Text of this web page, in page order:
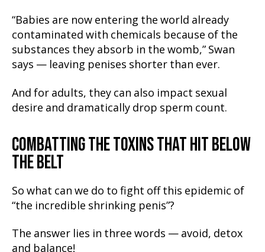
“Babies are now entering the world already
contaminated with chemicals because of the
substances they absorb in the womb,” Swan
says — leaving penises shorter than ever.
And for adults, they can also impact sexual
desire and dramatically drop sperm count.
COMBATTING THE TOXINS THAT HIT BELOW
THE BELT
So what can we do to fight off this epidemic of
“the incredible shrinking penis”?
The answer lies in three words — avoid, detox
and balance!